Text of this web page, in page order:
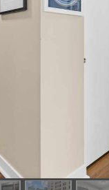
SELL WITH US